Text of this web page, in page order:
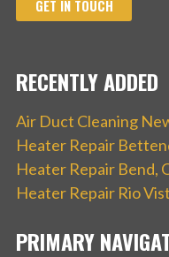
GET IN TOUCH
RECENTLY ADDED
Air Duct Cleaning
Heater Repair
Heater Repair Bend,
Heater Repair Rio
PRIMARY